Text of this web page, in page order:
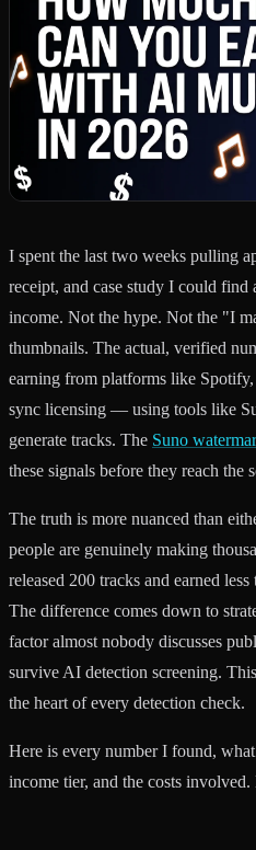
I spent the last two weeks pulling
receipt, and case study I could find
income. Not the hype. Not the "I
thumbnails. The actual, verified
earning from platforms like
sync licensing — using tools like
generate tracks. The Suno
these signals before they reach the
The truth is more nuanced than
people are genuinely making
released 200 tracks and earned
The difference comes down to
factor almost nobody discusses
survive AI detection screening.
the heart of every detection check.
Here is every number I found,
income tier, and the costs